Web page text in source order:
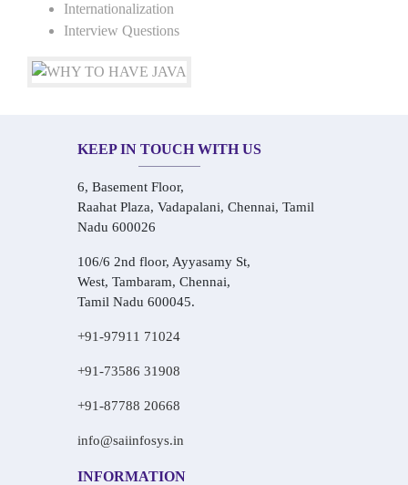
Internationalization
Interview Questions
KEEP IN TOUCH WITH US
6, Basement Floor,
Raahat Plaza, Vadapalani, Chennai, Tamil
Nadu 600026
106/6 2nd floor, Ayyasamy St,
West, Tambaram, Chennai,
Tamil Nadu 600045.
+91-97911 71024
+91-73586 31908
+91-87788 20668
info@saiinfosys.in
INFORMATION